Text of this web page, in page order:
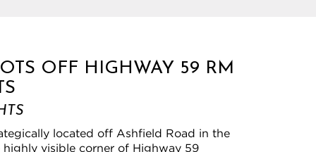
OFF HIGHWAY 59 RM
located off Ashfield Road in the
highly visible corner of Highway 59